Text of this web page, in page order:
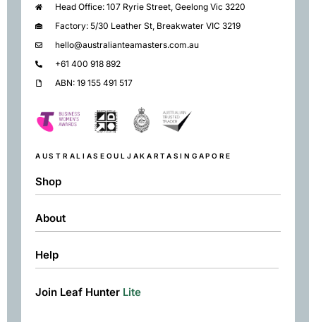
Head Office: 107 Ryrie Street, Geelong Vic 3220
Factory: 5/30 Leather St, Breakwater VIC 3219
hello@australianteamasters.com.au
+61 400 918 892
ABN: 19 155 491 517
AUSTRALIASEOUL JAKARTA SINGAPORE
Shop
Shop
Green
Matcha
About
About
Contact
Help
Returns & Exchanges
Join Leaf Hunter Lite